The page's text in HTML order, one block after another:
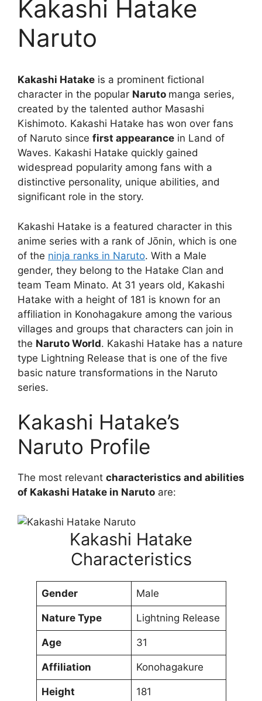
Kakashi Hatake
Naruto
Kakashi Hatake is a prominent fictional
character in the popular Naruto manga series,
created by the talented author Masashi
Kishimoto. Kakashi Hatake has won over fans
of Naruto since first appearance in Land of
Waves. Kakashi Hatake quickly gained
widespread popularity among fans with a
distinctive personality, unique abilities, and
significant role in the story.
Kakashi Hatake is a featured character in this
anime series with a rank of Jōnin, which is one
of the ninja ranks in Naruto. With a Male
gender, they belong to the Hatake Clan and
team Team Minato. At 31 years old, Kakashi
Hatake with a height of 181 is known for an
affiliation in Konohagakure among the various
villages and groups that characters can join in
the Naruto World. Kakashi Hatake has a nature
type Lightning Release that is one of the five
basic nature transformations in the Naruto
series.
Kakashi Hatake’s
Naruto Profile
The most relevant characteristics and abilities
of Kakashi Hatake in Naruto are:
Kakashi Hatake
Characteristics
Gender Male
Nature Type Lightning Release
Age 31
Affiliation Konohagakure
Height 181